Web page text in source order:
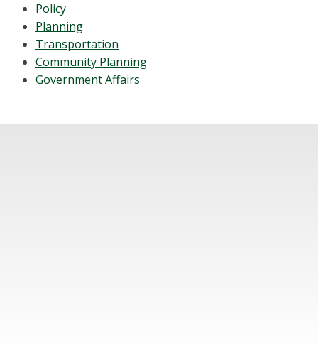
Policy
Planning
Transportation
Community Planning
Government Affairs